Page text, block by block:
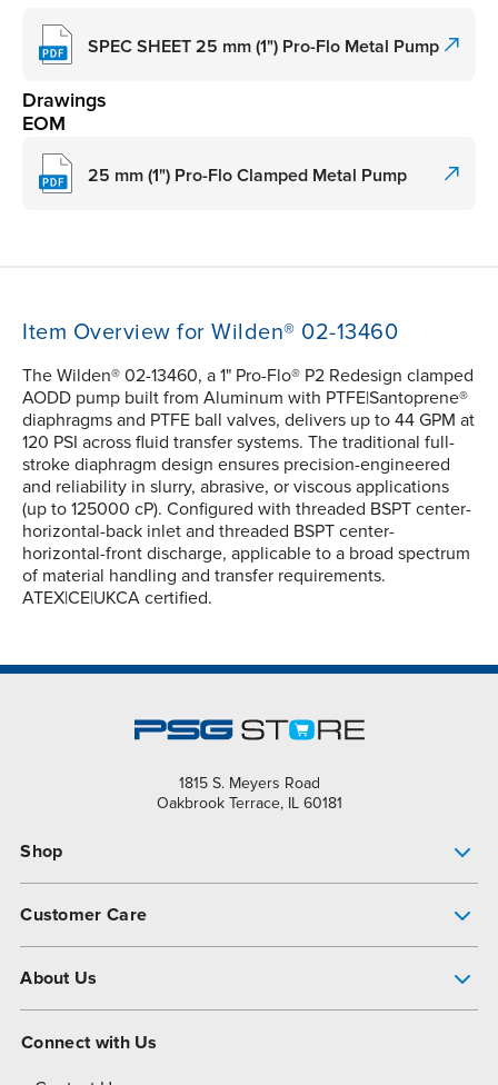
SPEC SHEET 25 mm (1") Pro-Flo Metal Pump
Drawings
EOM
25 mm (1") Pro-Flo Clamped Metal Pump
Item Overview for Wilden® 02-13460
The Wilden® 02-13460, a 1" Pro-Flo® P2 Redesign clamped
AODD pump built from Aluminum with PTFE|Santoprene®
diaphragms and PTFE ball valves, delivers up to 44 GPM at
120 PSI across fluid transfer systems. The traditional full-
stroke diaphragm design ensures precision-engineered
and reliability in slurry, abrasive, or viscous applications
(up to 125000 cP). Configured with threaded BSPT center-
horizontal-back inlet and threaded BSPT center-
horizontal-front discharge, applicable to a broad spectrum
of material handling and transfer requirements.
ATEX|CE|UKCA certified.
1815 S. Meyers Road
Oakbrook Terrace, IL 60181
Shop
Customer Care
About Us
Connect with Us